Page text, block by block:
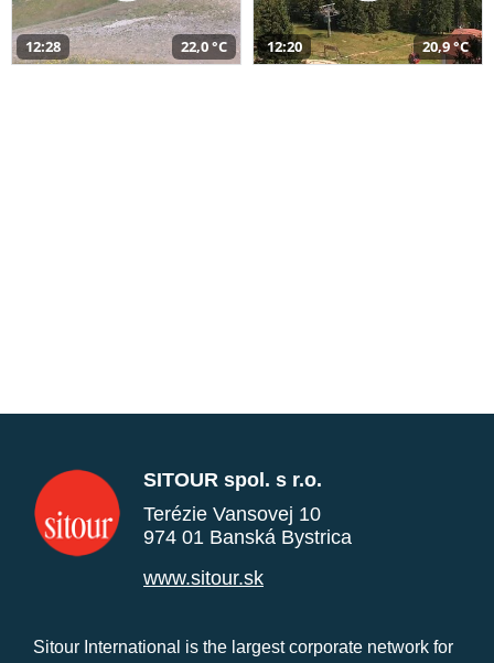
12:28 22,0 °C 12:20 20,9 °C
SITOUR spol. s r.o.
Terézie Vansovej 10
974 01 Banská Bystrica
www.sitour.sk
Sitour International is the largest corporate network for